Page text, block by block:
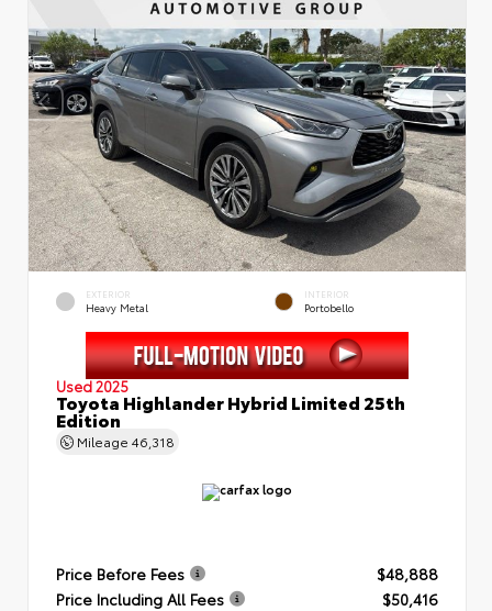
EXTERIOR
Heavy Metal
INTERIOR
Portobello
Used 2025
Toyota Highlander Hybrid Limited 25th
Edition
Mileage 46,318
Price Before Fees
$48,888
Price Including All Fees
$50,416